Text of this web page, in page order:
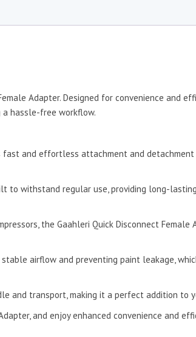
Adapter. Designed for convenience and
a hassle-free workflow.
and effortless attachment and detachment
to withstand regular use, providing long-
the Gaahleri Quick Disconnect
airflow and preventing paint leakage,
and transport, making it a perfect addition to
and enjoy enhanced convenience and